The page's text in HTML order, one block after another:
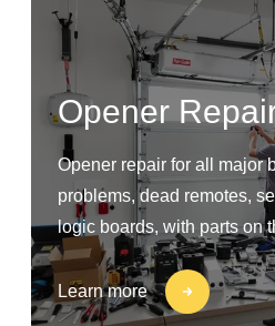
Opener
Opener repair for all major
problems, dead remotes,
logic boards, with parts on
Learn more